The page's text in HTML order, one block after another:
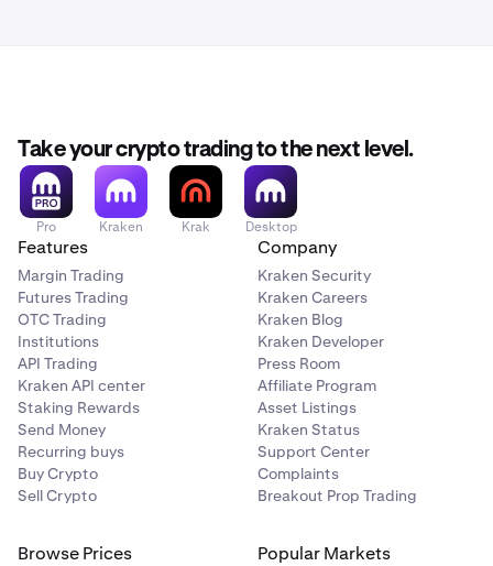
Take your crypto trading to the next level.
Pro Kraken Krak Desktop
Features
Margin Trading
Futures Trading
OTC Trading
Institutions
API Trading
Kraken API center
Staking Rewards
Send Money
Recurring buys
Buy Crypto
Sell Crypto
Company
Kraken Security
Kraken Careers
Kraken Blog
Kraken Developer
Press Room
Affiliate Program
Asset Listings
Kraken Status
Support Center
Complaints
Breakout Prop Trading
Browse Prices Popular Markets